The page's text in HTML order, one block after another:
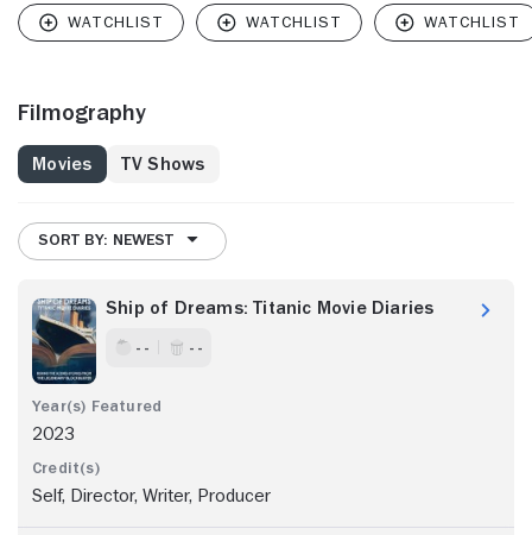
Filmography
Movies TV Shows
SORT BY: NEWEST
Ship of Dreams: Titanic Movie Diaries
- - - -
2023
Self, Director, Writer, Producer